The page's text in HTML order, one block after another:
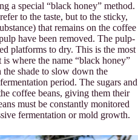
a special “black honey” method.
to the taste, but to the sticky,
that remains on the coffee
have been removed. The pulp-
platforms to dry. This is the most
where the name “black honey”
the shade to slow down the
period. The sugars and
coffee beans, giving them their
must be constantly monitored
fermentation or mold growth.